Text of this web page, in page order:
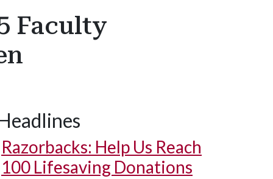
Faculty
Razorbacks: Help Us Reach
100 Lifesaving Donations